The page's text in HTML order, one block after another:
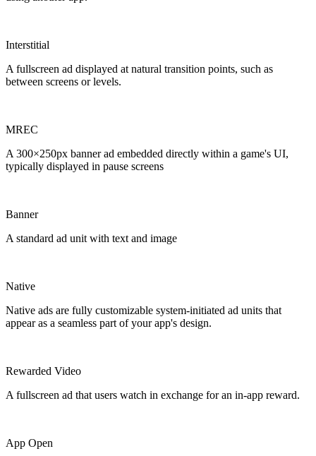
Interstitial
A fullscreen ad displayed at natural transition points, such as
between screens or levels.
MREC
A 300×250px banner ad embedded directly within a game's UI,
typically displayed in pause screens
Banner
A standard ad unit with text and image
Native
Native ads are fully customizable system-initiated ad units that
appear as a seamless part of your app's design.
Rewarded Video
A fullscreen ad that users watch in exchange for an in-app reward.
App Open